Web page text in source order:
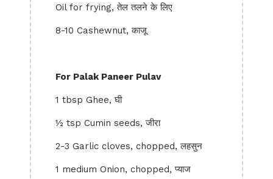
Oil for frying, तेल तलने के लिए
8-10 Cashewnut, काजू
For Palak Paneer Pulav
1 tbsp Ghee, घी
½ tsp Cumin seeds, जीरा
2-3 Garlic cloves, chopped, लहसुन
1 medium Onion, chopped, प्याज